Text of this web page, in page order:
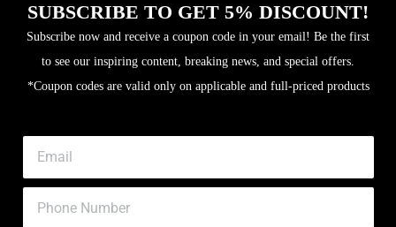
SUBSCRIBE TO GET 5% DISCOUNT!
Subscribe now and receive a coupon code in your email! Be the first
to see our inspiring content, breaking news, and special offers.
*Coupon codes are valid only on applicable and full-priced products